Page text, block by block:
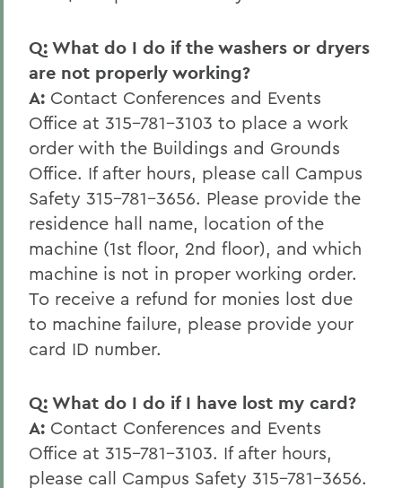
Q: What do I do if the washers or dryers
are not properly working?
A: Contact Conferences and Events
Office at 315-781-3103 to place a work
order with the Buildings and Grounds
Office. If after hours, please call Campus
Safety 315-781-3656. Please provide the
residence hall name, location of the
machine (1st floor, 2nd floor), and which
machine is not in proper working order.
To receive a refund for monies lost due
to machine failure, please provide your
card ID number.
Q: What do I do if I have lost my card?
A: Contact Conferences and Events
Office at 315-781-3103. If after hours,
please call Campus Safety 315-781-3656.